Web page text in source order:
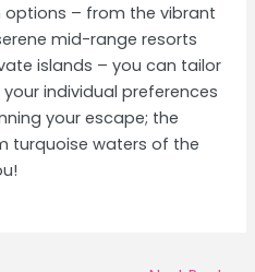
– from the vibrant
mid-range resorts
islands – you can tailor
individual preferences
your escape; the
turquoise waters of the